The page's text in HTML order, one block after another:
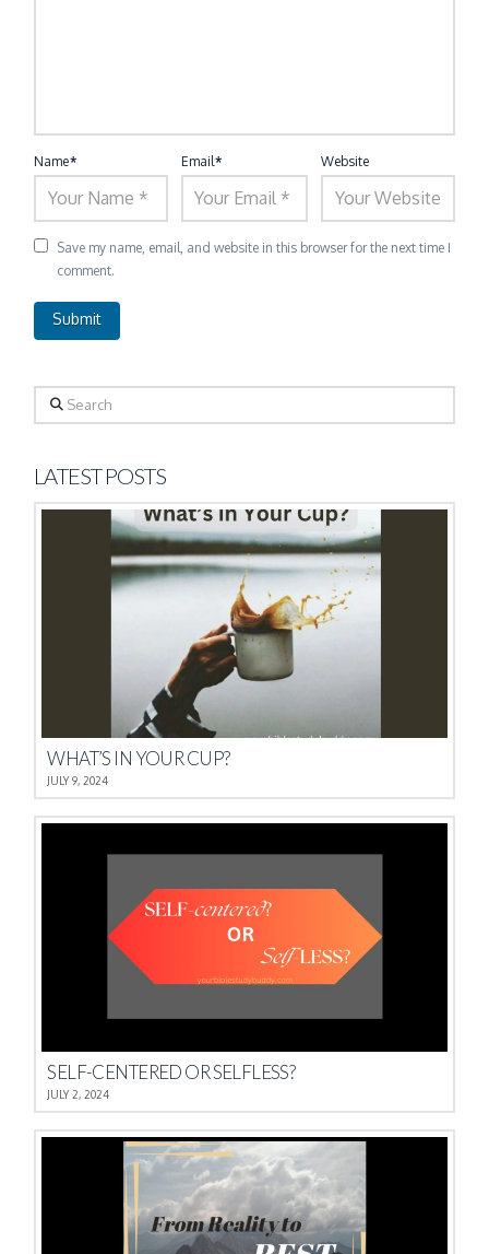
Name* Email* Website
Save my name, email, and website in this browser for the next time I
comment.
Search
LATEST POSTS
WHAT’S IN YOUR CUP?
JULY 9, 2024
SELF-CENTERED OR SELFLESS?
JULY 2, 2024